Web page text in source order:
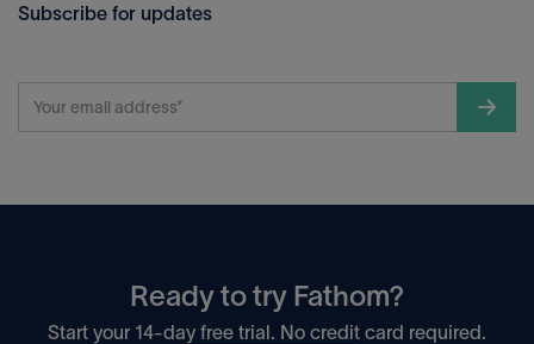
Subscribe for updates
Ready to try Fathom?
Start your 14-day free trial. No credit card required.